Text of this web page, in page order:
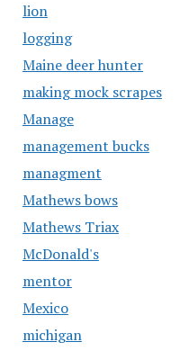
lion
logging
Maine deer hunter
making mock scrapes
Manage
management bucks
managment
Mathews bows
Mathews Triax
McDonald's
mentor
Mexico
michigan